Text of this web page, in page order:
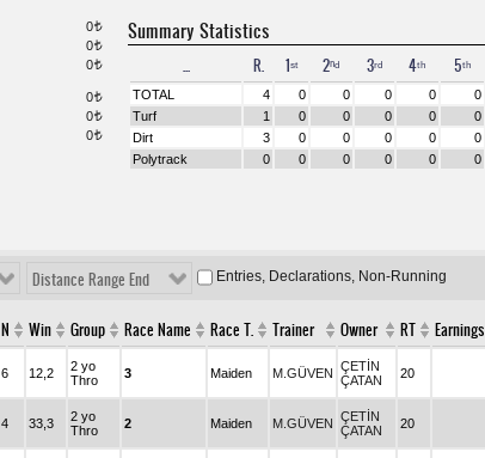
0t
0t
0t
0t
0t
0t
Summary Statistics
... R. 1ˢᵗ 2ⁿᵈ 3ʳᵈ 4ᵗʰ 5ᵗʰ
TOTAL 4 0 0 0 0 0
Turf 1 0 0 0 0 0
Dirt 3 0 0 0 0 0
Polytrack 0 0 0 0 0 0
Distance Range End Entries, Declarations, Non-Running
N Win Group Race Name Race T. Trainer Owner RT Earnings
6 12,2
2 yo
Thro
3 Maiden M.GÜVEN ÇETİN
ÇATAN
20
4 33,3
2 yo
Thro
2 Maiden M.GÜVEN ÇETİN
ÇATAN
20